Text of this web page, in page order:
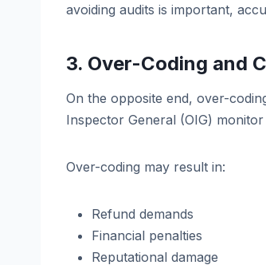
avoiding audits is important,
3. Over-Coding and
On the opposite end, over-
Inspector General (OIG)
Over-coding may result in:
Refund demands
Financial penalties
Reputational damage